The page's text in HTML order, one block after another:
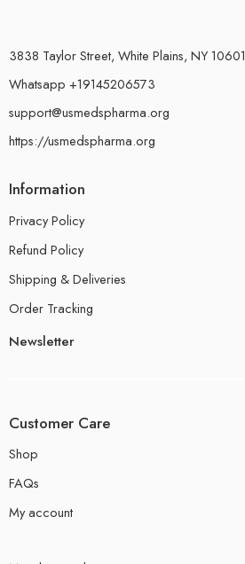
3838 Taylor Street, White Plains, NY 10601
Whatsapp +19145206573
support@usmedspharma.org
https://usmedspharma.org
Information
Privacy Policy
Refund Policy
Shipping & Deliveries
Order Tracking
Newsletter
Customer Care
Shop
FAQs
My account